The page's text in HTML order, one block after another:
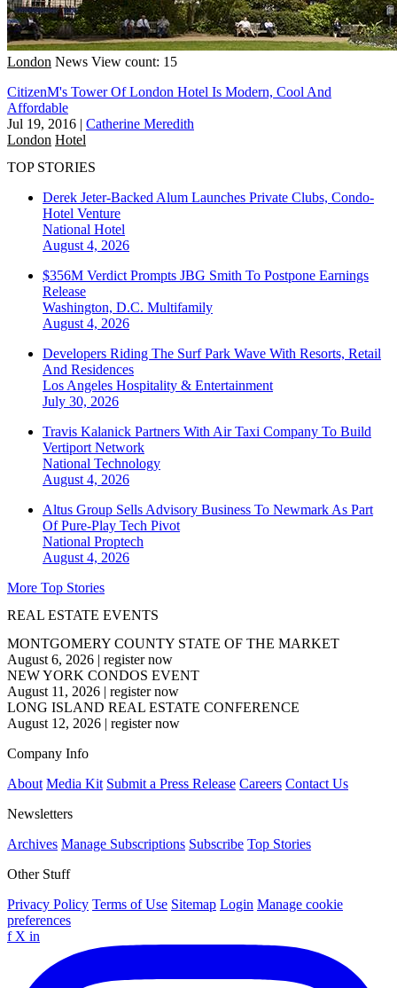
London News View count: 15
CitizenM's Tower Of London Hotel Is Modern, Cool And
Affordable
Jul 19, 2016 | Catherine Meredith
London Hotel
TOP STORIES
Derek Jeter-Backed Alum Launches Private Clubs, Condo-
Hotel Venture
National Hotel
August 4, 2026
$356M Verdict Prompts JBG Smith To Postpone Earnings
Release
Washington, D.C. Multifamily
August 4, 2026
Developers Riding The Surf Park Wave With Resorts, Retail
And Residences
Los Angeles Hospitality & Entertainment
July 30, 2026
Travis Kalanick Partners With Air Taxi Company To Build
Vertiport Network
National Technology
August 4, 2026
Altus Group Sells Advisory Business To Newmark As Part
Of Pure-Play Tech Pivot
National Proptech
August 4, 2026
More Top Stories
REAL ESTATE EVENTS
MONTGOMERY COUNTY STATE OF THE MARKET
August 6, 2026 | register now
NEW YORK CONDOS EVENT
August 11, 2026 | register now
LONG ISLAND REAL ESTATE CONFERENCE
August 12, 2026 | register now
Company Info
About Media Kit Submit a Press Release Careers Contact Us
Newsletters
Archives Manage Subscriptions Subscribe Top Stories
Other Stuff
Privacy Policy Terms of Use Sitemap Login Manage cookie
preferences
f X in